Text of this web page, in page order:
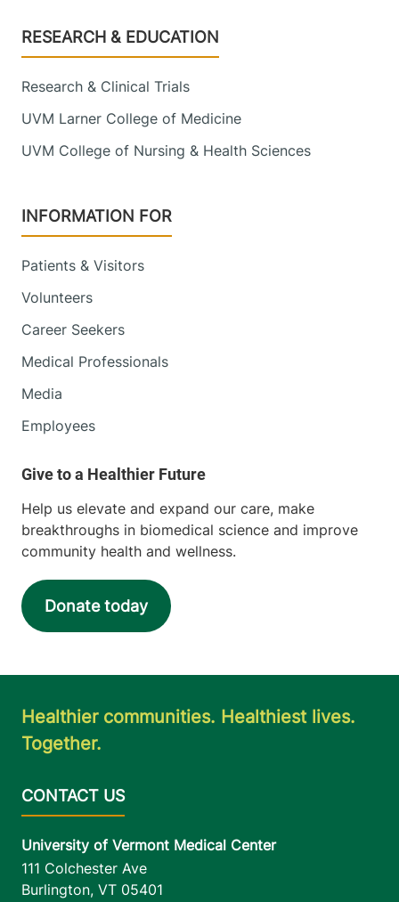
Footer
RESEARCH & EDUCATION
Research & Clinical Trials
UVM Larner College of Medicine
UVM College of Nursing & Health Sciences
INFORMATION FOR
Patients & Visitors
Volunteers
Career Seekers
Medical Professionals
Media
Employees
Help us elevate and expand our care, make
breakthroughs in biomedical science and improve
community health and wellness.
Donate today
Healthier communities. Healthiest lives.
Together.
University of Vermont Medical Center
111 Colchester Ave
Burlington, VT 05401